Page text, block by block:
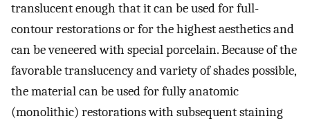
translucent enough that it can be used for full-
contour restorations or for the highest aesthetics and
can be veneered with special porcelain. Because of the
favorable translucency and variety of shades possible,
the material can be used for fully anatomic
(monolithic) restorations with subsequent staining